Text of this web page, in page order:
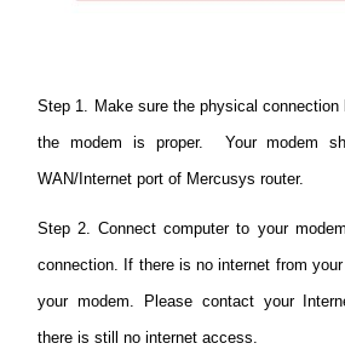
Step 1. Make sure the physical connection
the modem is proper. Your modem
WAN/Internet port of Mercusys router.
Step 2. Connect computer to your
connection. If there is no internet from
your modem. Please contact your
there is still no internet access.